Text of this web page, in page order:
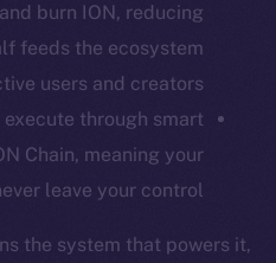
burn ION, reducing
feeds the ecosystem
users and creators.
execute through smart
Chain, meaning your
leave your control.
the system that powers it,